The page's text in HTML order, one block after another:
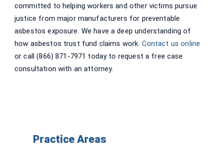
committed to helping workers and other victims pursue
justice from major manufacturers for preventable
asbestos exposure. We have a deep understanding of
how asbestos trust fund claims work. Contact us online
or call (866) 871-7971 today to request a free case
consultation with an attorney.
Practice Areas